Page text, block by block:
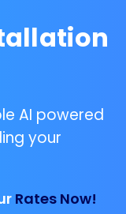
AI powered
your
Rates Now!